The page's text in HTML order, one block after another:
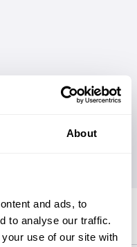
About
and ads, to
to analyse our traffic.
use of our site with
Specifications